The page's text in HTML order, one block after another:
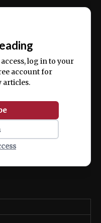
log in to your
account for
articles.